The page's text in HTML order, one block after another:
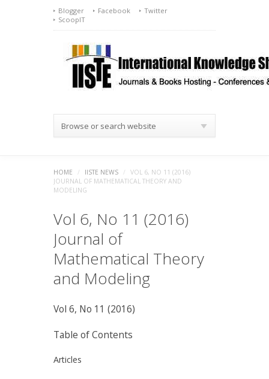
Blogger Facebook
Twitter
ScoopIT
Browse or search website
HOME / IISTE NEWS /
VOL 6, NO 11 (2016)
JOURNAL OF MATHEMATICAL THEORY AND
MODELING
Vol 6, No 11 (2016)
Journal of
Mathematical Theory
and Modeling
Vol 6, No 11 (2016)
Table of Contents
Articles